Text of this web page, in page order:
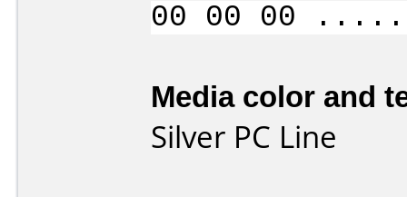
00 00 00
Media color and
Silver PC Line